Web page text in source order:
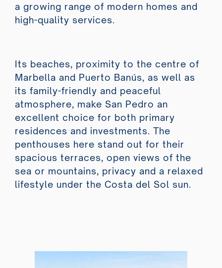
a growing range of modern homes and
high-quality services.
Its beaches, proximity to the centre of
Marbella and Puerto Banús, as well as
its family-friendly and peaceful
atmosphere, make San Pedro an
excellent choice for both primary
residences and investments. The
penthouses here stand out for their
spacious terraces, open views of the
sea or mountains, privacy and a relaxed
lifestyle under the Costa del Sol sun.